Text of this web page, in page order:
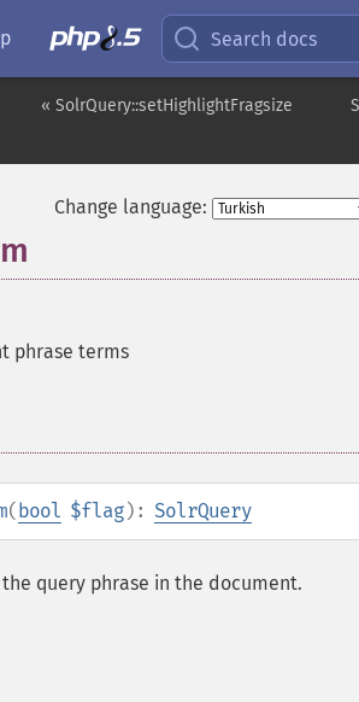
Search docs
« SolrQuery::setHighlightFragsize
Change language:
phrase terms
(bool $flag): SolrQuery
query phrase in the document.